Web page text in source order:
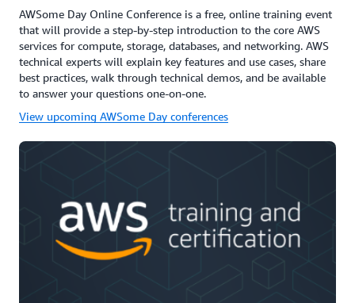
AWSome Day Online Conference is a free, online training event
that will provide a step-by-step introduction to the core AWS
services for compute, storage, databases, and networking. AWS
technical experts will explain key features and use cases, share
best practices, walk through technical demos, and be available
to answer your questions one-on-one.
View upcoming AWSome Day conferences